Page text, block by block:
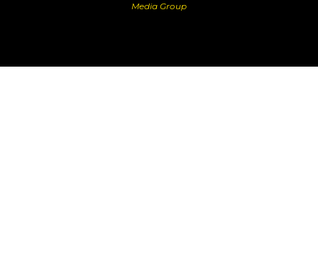
Media Group